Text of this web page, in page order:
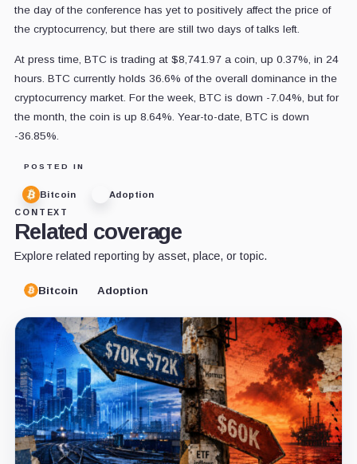
the day of the conference has yet to positively affect the price of
the cryptocurrency, but there are still two days of talks left.
At press time, BTC is trading at $8,741.97 a coin, up 0.37%, in 24
hours. BTC currently holds 36.6% of the overall dominance in the
cryptocurrency market. For the week, BTC is down -7.04%, but for
the month, the coin is up 8.64%. Year-to-date, BTC is down
-36.85%.
POSTED IN
Bitcoin
Adoption
CONTEXT
Related coverage
Explore related reporting by asset, place, or topic.
Bitcoin Adoption